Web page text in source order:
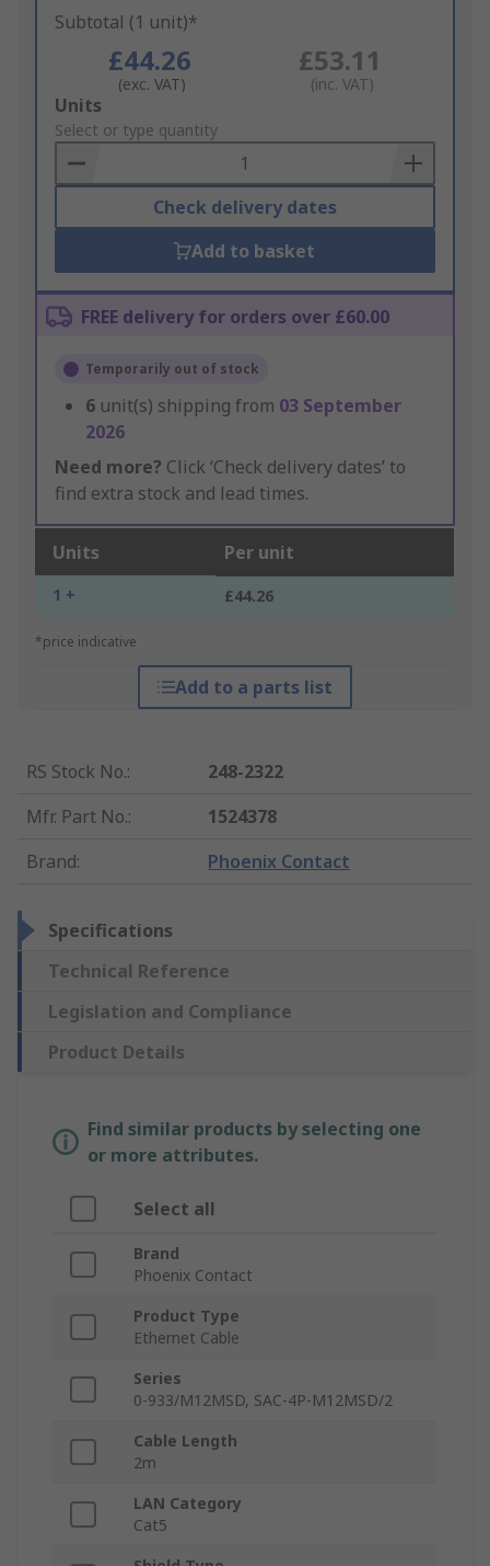
Subtotal (1 unit)*
£44.26
(exc. VAT)
£53.11
(inc. VAT)
Add
to
Basket
Units
Select or type quantity
Check delivery dates
Add to basket
FREE delivery for orders over £60.00
Temporarily out of stock
6 unit(s) shipping from 03 September
2026
Need more? Click ‘Check delivery dates’ to
find extra stock and lead times.
Units Per unit
1 + £44.26
*price indicative
Add to a parts list
RS Stock No.:
248-2322
Mfr. Part No.:
1524378
Brand: Phoenix Contact
Specifications
Technical Reference
Legislation and Compliance
Product Details
Find similar products by selecting one
or more attributes.
Select all
Brand
Phoenix Contact
Product Type
Ethernet Cable
Series
0-933/M12MSD, SAC-4P-M12MSD/2
Cable Length
2m
LAN Category
Cat5